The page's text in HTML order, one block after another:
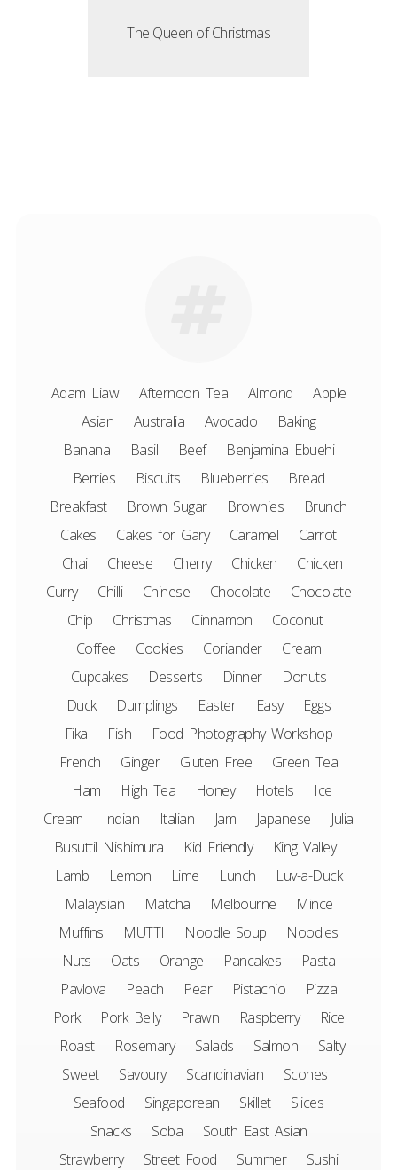
The Queen of Christmas
Adam Liaw Afternoon Tea Almond
Apple
Asian
Australia Avocado
Baking
Banana
Basil Beef
Benjamina Ebuehi
Berries
Biscuits Blueberries
Bread
Breakfast
Brown Sugar Brownies
Brunch
Cakes
Cakes for Gary Caramel
Carrot
Chai
Cheese Cherry Chicken
Chicken
Curry
Chilli Chinese Chocolate
Chocolate
Chip
Christmas Cinnamon
Coconut
Coffee
Cookies Coriander
Cream
Cupcakes
Desserts Dinner
Donuts
Duck
Dumplings Easter Easy
Eggs
Fika
Fish
Food Photography Workshop
French
Ginger Gluten Free
Green Tea
Ham
High Tea Honey Hotels
Ice
Cream
Indian Italian Jam Japanese
Julia
Busuttil Nishimura
Kid Friendly
King Valley
Lamb
Lemon Lime Lunch
Luv-a-Duck
Malaysian
Matcha Melbourne
Mince
Muffins
MUTTI Noodle Soup
Noodles
Nuts
Oats Orange Pancakes
Pasta
Pavlova
Peach Pear Pistachio
Pizza
Pork
Pork Belly Prawn Raspberry
Rice
Roast
Rosemary Salads Salmon
Salty
Sweet
Savoury Scandinavian
Scones
Seafood
Singaporean Skillet
Slices
Snacks
Soba
South East Asian
Strawberry
Street Food Summer
Sushi